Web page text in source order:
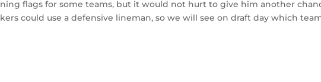
flags for some teams, but it would not hurt to give him another
could use a defensive lineman, so we will see on draft day which